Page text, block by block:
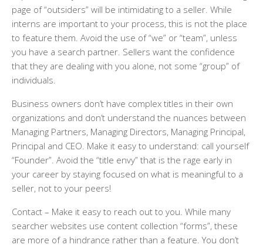
page of “outsiders” will be intimidating to a seller. While
interns are important to your process, this is not the place
to feature them. Avoid the use of “we” or “team”, unless
you have a search partner. Sellers want the confidence
that they are dealing with you alone, not some “group” of
individuals.
Business owners don’t have complex titles in their own
organizations and don’t understand the nuances between
Managing Partners, Managing Directors, Managing Principal,
Principal and CEO. Make it easy to understand: call yourself
“Founder”. Avoid the “title envy” that is the rage early in
your career by staying focused on what is meaningful to a
seller, not to your peers!
Contact – Make it easy to reach out to you. While many
searcher websites use content collection “forms”, these
are more of a hindrance rather than a feature. You don’t